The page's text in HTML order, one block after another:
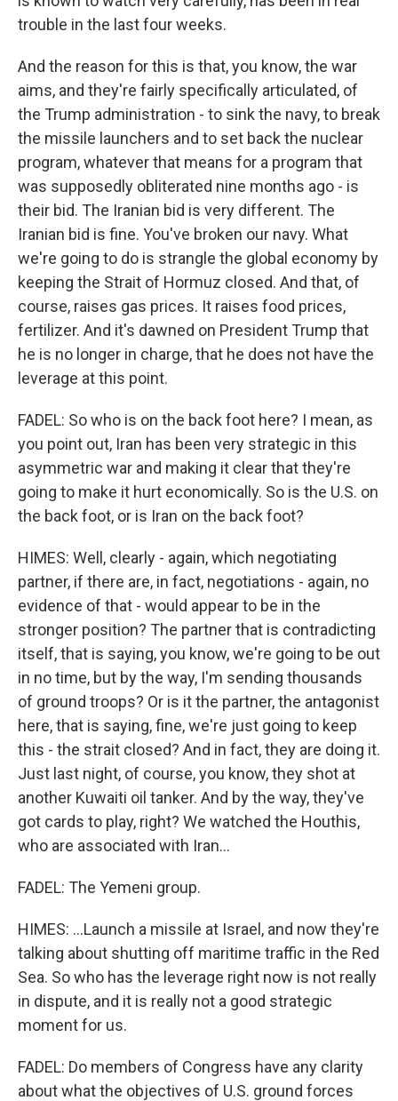
trouble in the last four weeks.
And the reason for this is that, you know, the war
aims, and they're fairly specifically articulated, of
the Trump administration - to sink the navy, to break
the missile launchers and to set back the nuclear
program, whatever that means for a program that
was supposedly obliterated nine months ago - is
their bid. The Iranian bid is very different. The
Iranian bid is fine. You've broken our navy. What
we're going to do is strangle the global economy by
keeping the Strait of Hormuz closed. And that, of
course, raises gas prices. It raises food prices,
fertilizer. And it's dawned on President Trump that
he is no longer in charge, that he does not have the
leverage at this point.
FADEL: So who is on the back foot here? I mean, as
you point out, Iran has been very strategic in this
asymmetric war and making it clear that they're
going to make it hurt economically. So is the U.S. on
the back foot, or is Iran on the back foot?
HIMES: Well, clearly - again, which negotiating
partner, if there are, in fact, negotiations - again, no
evidence of that - would appear to be in the
stronger position? The partner that is contradicting
itself, that is saying, you know, we're going to be out
in no time, but by the way, I'm sending thousands
of ground troops? Or is it the partner, the antagonist
here, that is saying, fine, we're just going to keep
this - the strait closed? And in fact, they are doing it.
Just last night, of course, you know, they shot at
another Kuwaiti oil tanker. And by the way, they've
got cards to play, right? We watched the Houthis,
who are associated with Iran...
FADEL: The Yemeni group.
HIMES: ...Launch a missile at Israel, and now they're
talking about shutting off maritime traffic in the Red
Sea. So who has the leverage right now is not really
in dispute, and it is really not a good strategic
moment for us.
FADEL: Do members of Congress have any clarity
about what the objectives of U.S. ground forces